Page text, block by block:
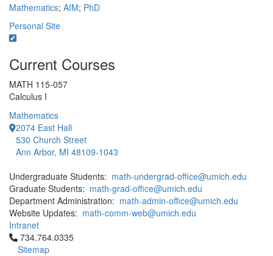
Mathematics; AIM; PhD
Personal Site
Current Courses
MATH 115-057
Calculus I
Mathematics
2074 East Hall
530 Church Street
Ann Arbor, MI 48109-1043
Undergraduate Students: math-undergrad-office@umich.edu
Graduate Students: math-grad-office@umich.edu
Department Administration: math-admin-office@umich.edu
Website Updates: math-comm-web@umich.edu
Intranet
Click to call 734.764.0335
734.764.0335
Sitemap